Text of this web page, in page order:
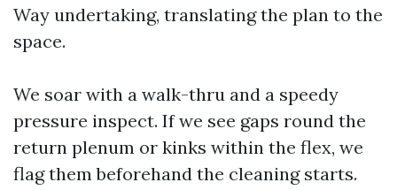
Way undertaking, translating the plan to the
space.
We soar with a walk-thru and a speedy
pressure inspect. If we see gaps round the
return plenum or kinks within the flex, we
flag them beforehand the cleaning starts.